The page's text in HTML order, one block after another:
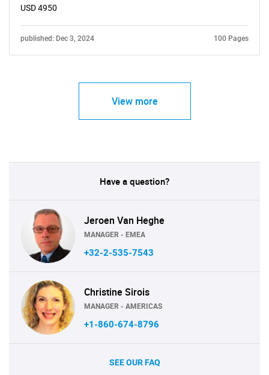
USD 4950
published: Dec 3, 2024 100 Pages
View more
Have a question?
Jeroen Van Heghe
MANAGER - EMEA
+32-2-535-7543
Christine Sirois
MANAGER - AMERICAS
+1-860-674-8796
SEE OUR FAQ